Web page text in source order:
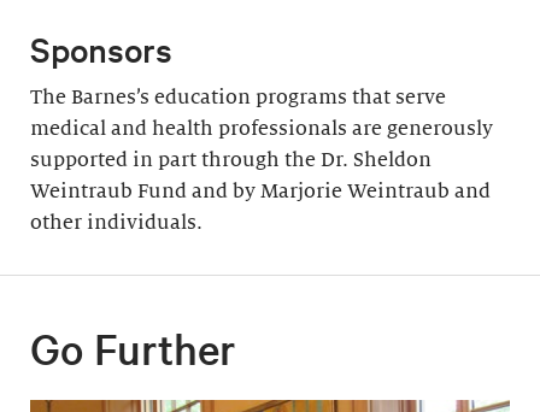
Sponsors
The Barnes’s education programs that serve
medical and health professionals are generously
supported in part through the Dr. Sheldon
Weintraub Fund and by Marjorie Weintraub and
other individuals.
Go Further